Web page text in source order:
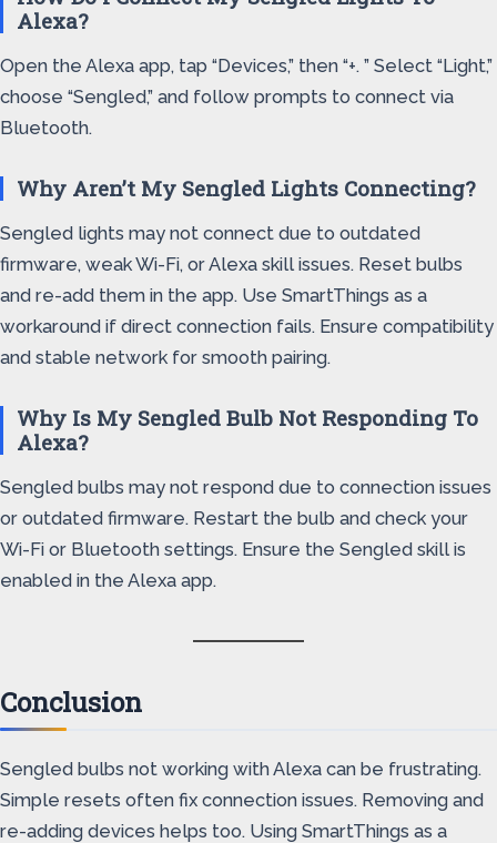
Alexa?
Open the Alexa app, tap “Devices,” then “+. ” Select “Light,”
choose “Sengled,” and follow prompts to connect via
Bluetooth.
Why Aren’t My Sengled Lights Connecting?
Sengled lights may not connect due to outdated
firmware, weak Wi-Fi, or Alexa skill issues. Reset bulbs
and re-add them in the app. Use SmartThings as a
workaround if direct connection fails. Ensure compatibility
and stable network for smooth pairing.
Why Is My Sengled Bulb Not Responding To
Alexa?
Sengled bulbs may not respond due to connection issues
or outdated firmware. Restart the bulb and check your
Wi-Fi or Bluetooth settings. Ensure the Sengled skill is
enabled in the Alexa app.
Conclusion
Sengled bulbs not working with Alexa can be frustrating.
Simple resets often fix connection issues. Removing and
re-adding devices helps too. Using SmartThings as a